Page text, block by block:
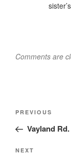
Comments are
Post
Previous
Post
PREVIOUS
Vayland
Next
NEXT